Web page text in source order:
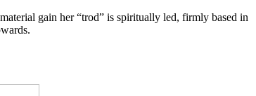
gain her “trod” is spiritually led, firmly based in